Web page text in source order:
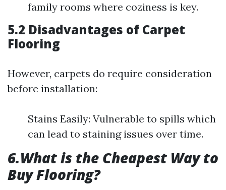
family rooms where coziness is key.
5.2 Disadvantages of Carpet
Flooring
However, carpets do require consideration
before installation:
Stains Easily: Vulnerable to spills which
can lead to staining issues over time.
6.What is the Cheapest Way to
Buy Flooring?